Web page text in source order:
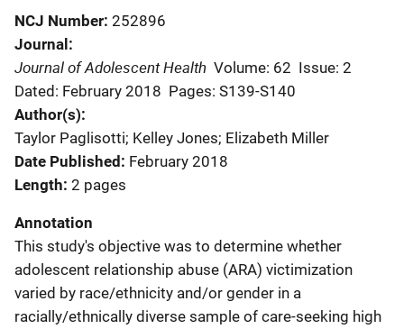
NCJ Number 252896
Journal
Journal of Adolescent Health Volume: 62 Issue: 2
Dated: February 2018 Pages: S139-S140
Author(s)
Taylor Paglisotti; Kelley Jones; Elizabeth Miller
Date Published February 2018
Length 2 pages
Annotation
This study's objective was to determine whether
adolescent relationship abuse (ARA) victimization
varied by race/ethnicity and/or gender in a
racially/ethnically diverse sample of care-seeking high